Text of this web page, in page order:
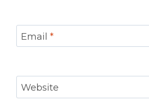
Email *
Website